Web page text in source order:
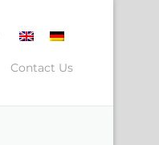
Contact Us